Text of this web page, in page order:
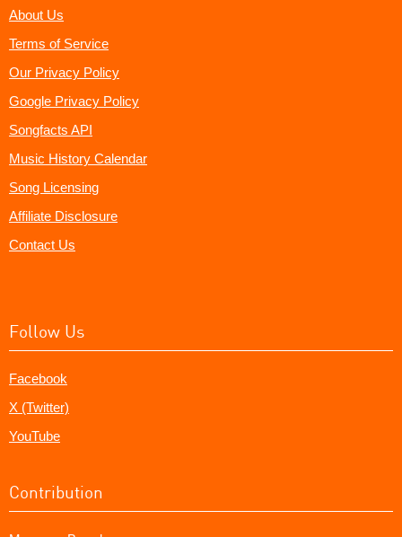
About Us
Terms of Service
Our Privacy Policy
Google Privacy Policy
Songfacts API
Music History Calendar
Song Licensing
Affiliate Disclosure
Contact Us
Follow Us
Facebook
X (Twitter)
YouTube
Contribution